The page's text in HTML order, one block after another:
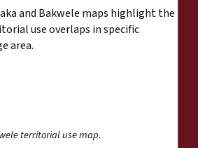
and Bakwele maps highlight the
use overlaps in specific
area.
territorial use map.